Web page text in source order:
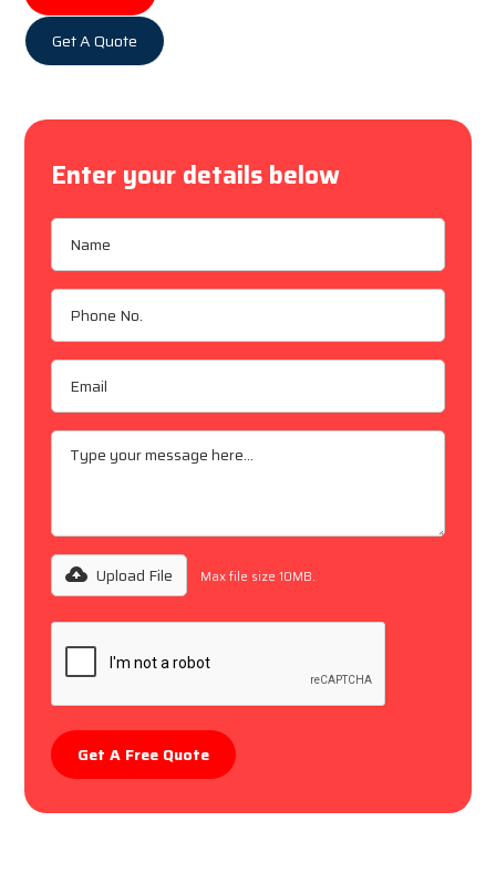
Get A Quote
Enter your details below
Upload File Max file size 10MB.